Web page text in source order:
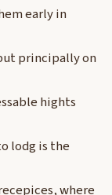
early in
principally on
hights
lodg is the
where